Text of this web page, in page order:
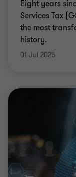
Eight years
Services Tax
the most
history.
01 Jul 2025